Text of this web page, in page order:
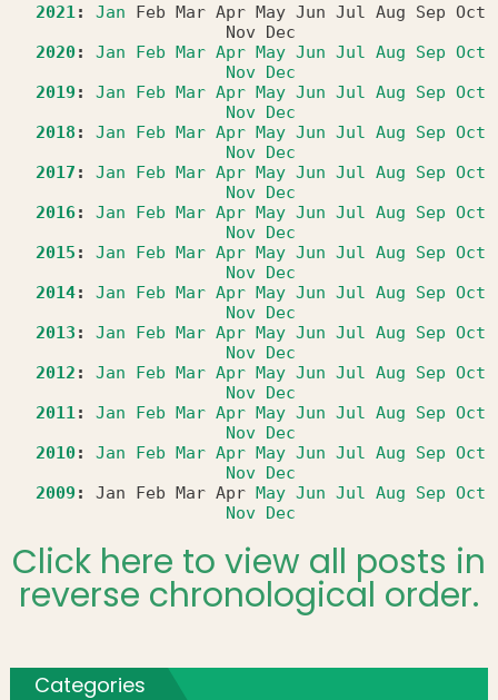
2021: Jan Feb Mar Apr May Jun Jul Aug Sep Oct
Nov
Dec
2020: Jan Feb Mar Apr May Jun Jul Aug Sep Oct
Nov Dec
2019 : Jan Feb Mar Apr May Jun Jul Aug Sep Oct
Nov Dec
2018 : Jan Feb Mar Apr May Jun Jul Aug Sep Oct
Nov Dec
2017 : Jan Feb Mar Apr May Jun Jul Aug Sep Oct
Nov Dec
2016: Jan Feb Mar Apr May Jun Jul Aug Sep Oct
Nov Dec
2015 : Jan Feb Mar Apr May Jun Jul Aug Sep Oct
Nov Dec
2014: Jan Feb Mar Apr May Jun Jul Aug Sep Oct
Nov Dec
2013 : Jan Feb Mar Apr May Jun Jul Aug Sep Oct
Nov Dec
2012 : Jan Feb Mar Apr May Jun Jul Aug Sep Oct
Nov Dec
2011: Jan Feb Mar Apr May Jun Jul Aug Sep Oct
Nov Dec
2010: Jan Feb Mar Apr May Jun Jul Aug Sep Oct
Nov Dec
2009 : Jan Feb Mar Apr May Jun Jul Aug Sep Oct
Nov Dec
Click here to view all posts in
reverse chronological order.
Categories